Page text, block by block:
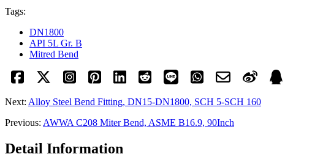
Tags:
DN1800
API 5L Gr. B
Mitred Bend
Next: Alloy Steel Bend Fitting, DN15-DN1800, SCH 5-SCH 160
Previous: AWWA C208 Miter Bend, ASME B16.9, 90Inch
Detail Information